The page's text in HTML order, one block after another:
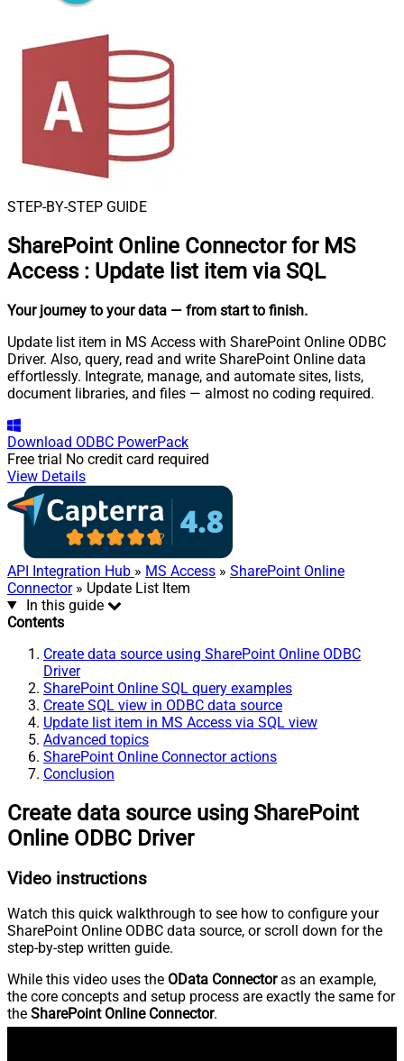
STEP-BY-STEP GUIDE
SharePoint Online Connector for MS
Access : Update list item via SQL
Your journey to your data — from start to finish.
Update list item in MS Access with SharePoint Online ODBC
Driver. Also, query, read and write SharePoint Online data
effortlessly. Integrate, manage, and automate sites, lists,
document libraries, and files — almost no coding required.
Download ODBC PowerPack
Free trial No credit card required
View Details
API Integration Hub » MS Access » SharePoint Online
Connector» Update List Item
In this guide
Contents
Create data source using SharePoint Online ODBC
Driver
SharePoint Online SQL query examples
Create SQL view in ODBC data source
Update list item in MS Access via SQL view
Advanced topics
SharePoint Online Connector actions
Conclusion
Create data source using SharePoint
Online ODBC Driver
Video instructions
Watch this quick walkthrough to see how to configure your
SharePoint Online ODBC data source, or scroll down for the
step-by-step written guide.
While this video uses the OData Connectoras an example,
the core concepts and setup process are exactly the same for
the SharePoint Online Connector.